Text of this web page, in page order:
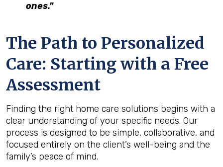
ones."
The Path to Personalized
Care: Starting with a Free
Assessment
Finding the right home care solutions begins with a
clear understanding of your specific needs. Our
process is designed to be simple, collaborative, and
focused entirely on the client’s well-being and the
family’s peace of mind.